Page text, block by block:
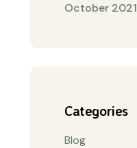
October 2021
Categories
Blog